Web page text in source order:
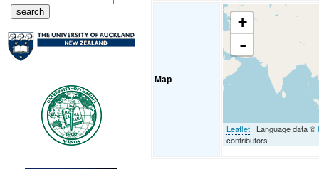
Map
+
-
Leaflet | Language data ©
contributors